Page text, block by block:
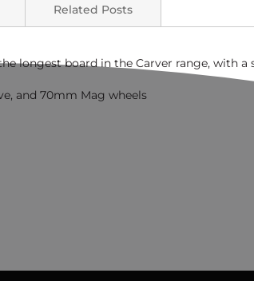
longest board in the Carver range, with
and 70mm Mag wheels
Related Posts